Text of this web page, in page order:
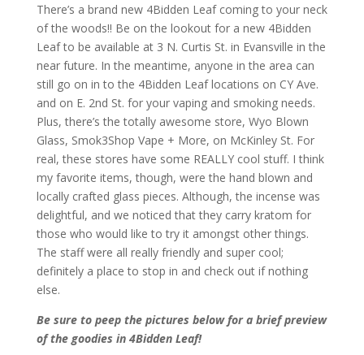
There’s a brand new 4Bidden Leaf coming to your neck
of the woods!! Be on the lookout for a new 4Bidden
Leaf to be available at 3 N. Curtis St. in Evansville in the
near future. In the meantime, anyone in the area can
still go on in to the 4Bidden Leaf locations on CY Ave.
and on E. 2nd St. for your vaping and smoking needs.
Plus, there’s the totally awesome store, Wyo Blown
Glass, Smok3Shop Vape + More, on McKinley St. For
real, these stores have some REALLY cool stuff. I think
my favorite items, though, were the hand blown and
locally crafted glass pieces. Although, the incense was
delightful, and we noticed that they carry kratom for
those who would like to try it amongst other things.
The staff were all really friendly and super cool;
definitely a place to stop in and check out if nothing
else.
Be sure to peep the pictures below for a brief preview
of the goodies in 4Bidden Leaf!